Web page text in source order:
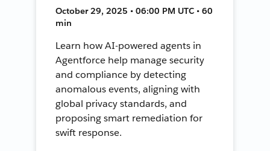
October 29, 2025 • 06:00 PM UTC • 60
min
Learn how AI-powered agents in
Agentforce help manage security
and compliance by detecting
anomalous events, aligning with
global privacy standards, and
proposing smart remediation for
swift response.